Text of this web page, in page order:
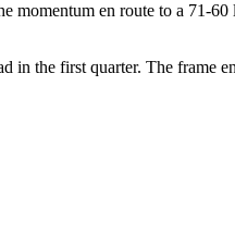
en route to a 71-
in the first quarter. The frame